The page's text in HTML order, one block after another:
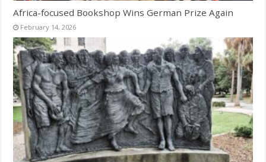
Africa-focused Bookshop Wins German Prize Again
February 14, 2026